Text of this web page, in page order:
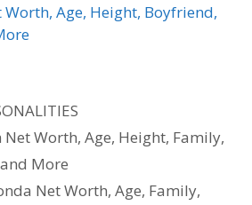
Age, Height, Boyfriend,
Worth, Age, Height, Family,
More
Net Worth, Age, Family,